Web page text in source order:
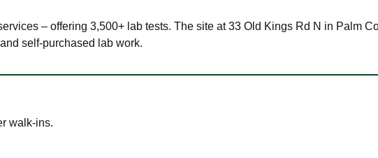
– offering 3,500+ lab tests. The site at 33 Old Kings Rd N in Palm
self-purchased lab work.
walk-ins.